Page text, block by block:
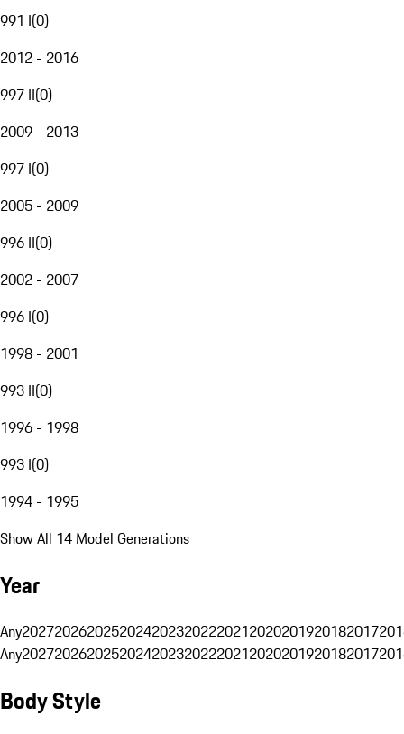
991 I(0)
2012 - 2016
997 II(0)
2009 - 2013
997 I(0)
2005 - 2009
996 II(0)
2002 - 2007
996 I(0)
1998 - 2001
993 II(0)
1996 - 1998
993 I(0)
1994 - 1995
Show All 14 Model Generations
Year
Any20272026202520242023202220212020201920182017
Any20272026202520242023202220212020201920182017
Body Style